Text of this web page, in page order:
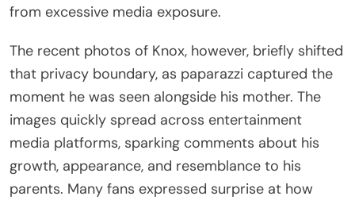
from excessive media exposure.
The recent photos of Knox, however, briefly shifted
that privacy boundary, as paparazzi captured the
moment he was seen alongside his mother. The
images quickly spread across entertainment
media platforms, sparking comments about his
growth, appearance, and resemblance to his
parents. Many fans expressed surprise at how